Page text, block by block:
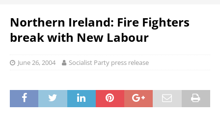
Northern Ireland: Fire Fighters
break with New Labour
June 26, 2004 Socialist Party press release